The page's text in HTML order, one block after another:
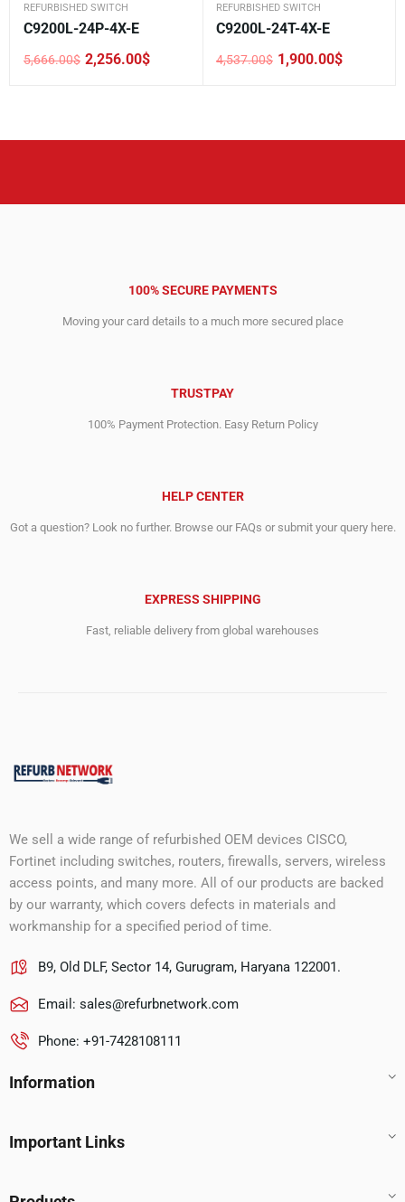
REFURBISHED SWITCH
C9200L-24P-4X-E
5,666.00$
Original
2,256.00$
Current
REFURBISHED SWITCH
C9200L-24T-4X-E
4,537.00$
Original
1,900.00$
Current
100% SECURE PAYMENTS
Moving your card details to a much more secured place
TRUSTPAY
100% Payment Protection. Easy Return Policy
HELP CENTER
Got a question? Look no further. Browse our FAQs or submit your query here.
EXPRESS SHIPPING
Fast, reliable delivery from global warehouses
We sell a wide range of refurbished OEM devices CISCO,
Fortinet including switches, routers, firewalls, servers, wireless
access points, and many more. All of our products are backed
by our warranty, which covers defects in materials and
workmanship for a specified period of time.
B9, Old DLF, Sector 14, Gurugram, Haryana 122001.
Email: sales@refurbnetwork.com
Phone: +91-7428108111
Information
Important Links